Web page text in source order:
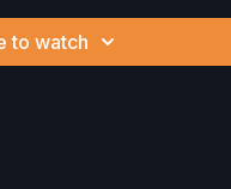
or mental or emotional
to watch